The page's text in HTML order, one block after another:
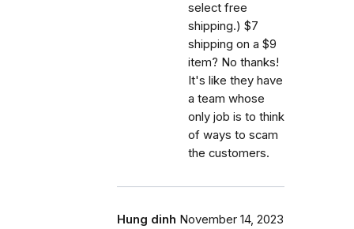
select free
shipping.) $7
shipping on a $9
item? No thanks!
It's like they have
a team whose
only job is to think
of ways to scam
the customers.
Hung dinh November 14, 2023